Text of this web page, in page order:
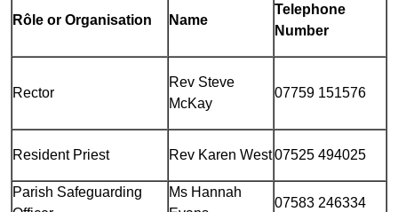
Rô le or Organisation Name
Telephone
Number
Rector
Rev Steve
McKay
07759 151576
Resident Priest Rev Karen West07525 494025
Parish Safeguarding
Ms Hannah
07583 246334